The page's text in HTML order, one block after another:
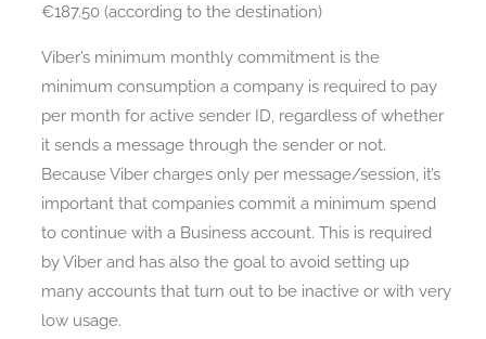
€187.50 (according to the destination)
Viber’s minimum monthly commitment is the
minimum consumption a company is required to pay
per month for active sender ID, regardless of whether
it sends a message through the sender or not.
Because Viber charges only per message/session, it’s
important that companies commit a minimum spend
to continue with a Business account. This is required
by Viber and has also the goal to avoid setting up
many accounts that turn out to be inactive or with very
low usage.